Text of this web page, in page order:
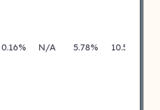
0.16% N/A 5.78% 10.50%